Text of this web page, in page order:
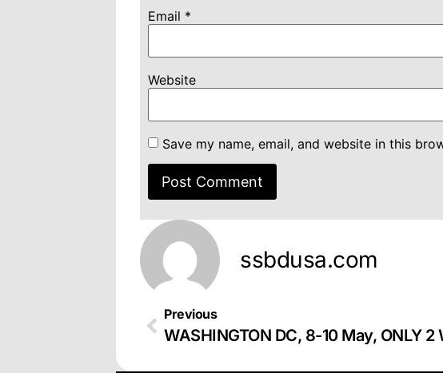
Email *
Website
Save my name, email, and website in this
ssbdusa.com
Previous